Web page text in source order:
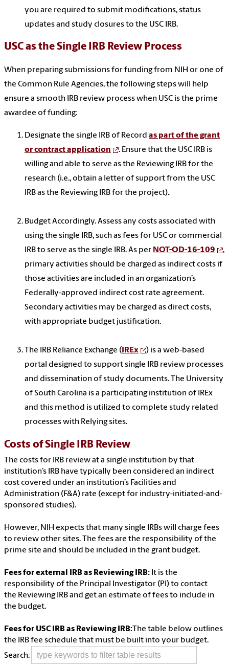
you are required to submit modifications, status
updates and study closures to the USC IRB.
USC as the Single IRB Review Process
When preparing submissions for funding from NIH or one of
the Common Rule Agencies, the following steps will help
ensure a smooth IRB review process when USC is the prime
awardee of funding:
Designate the single IRB of Record as part of the grant
or contract application
. Ensure that the USC IRB is
willing and able to serve as the Reviewing IRB for the
research (i.e., obtain a letter of support from the USC
IRB as the Reviewing IRB for the project).
Budget Accordingly. Assess any costs associated with
using the single IRB, such as fees for USC or commercial
IRB to serve as the single IRB. As per NOT-OD-16-109
,
primary activitiesshould be charged as indirect costs if
those activities are included in an organization’s
Federally-approved indirect cost rate agreement.
Secondary activities may be charged as direct costs,
with appropriate budget justification.
The IRB Reliance Exchange (IREx ) is a web-based
portal designed to support single IRB review processes
and dissemination of study documents. The University
of South Carolina is a participating institution of IREx
and this method is utilized to complete study related
processes with Relying sites.
Costs of Single IRB Review
The costs for IRB review at a single institution by that
institution’s IRB have typically been considered an indirect
cost covered under an institution’s Facilities and
Administration (F&A) rate (except for industry-initiated-and-
sponsored studies).
However, NIH expects that many single IRBs will charge fees
to review other sites. The fees are the responsibility of the
prime site and should be included in the grant budget.
Fees for external IRB as Reviewing IRB: It is the
responsibility of the Principal Investigator (PI) to contact
the Reviewing IRB and get an estimate of fees to include in
the budget.
Fees for USC IRB as Reviewing IRB:The table below outlines
the IRB fee schedule that must be built into your budget.
Search: